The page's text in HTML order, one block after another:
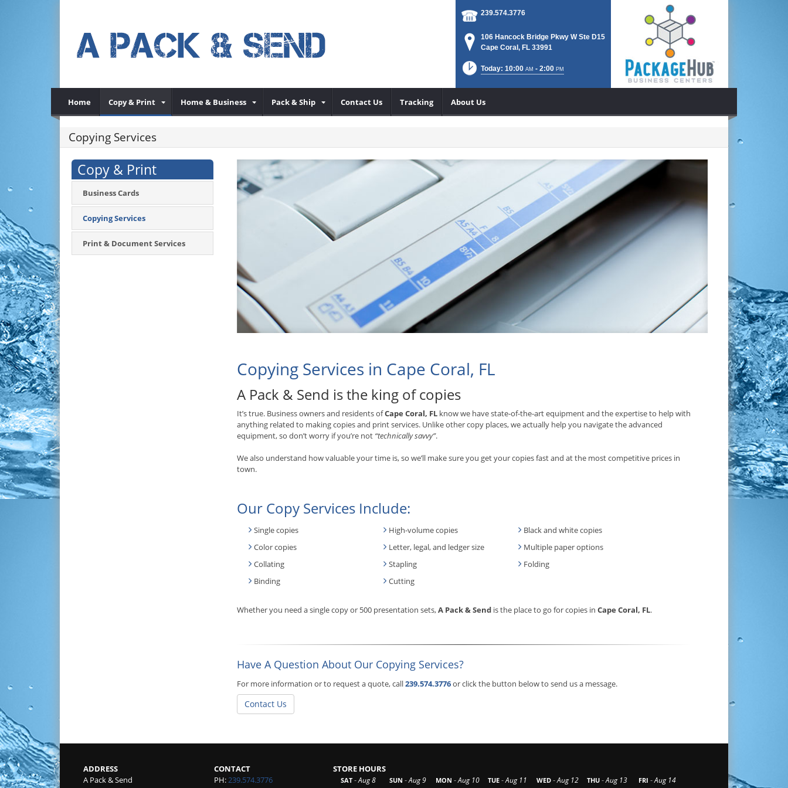
239.574.3776
106 Hancock Bridge Pkwy W Ste D15
Cape Coral, FL 33991
Today: 10:00 AM - 2:00 PM
Home Copy & Print Home & Business Pack & Ship Contact Us Tracking About Us
Copying Services
Copy & Print
Business Cards
Copying Services
Print & Document Services
Copying Services in Cape Coral, FL
A Pack & Send is the king of copies
It’s true. Business owners and residents ofCape Coral, FL know we have state-of-the-art equipment and the expertise to help with
anything related to making copies and print services. Unlike other copy places, we actually help you navigate the advanced
equipment, so don’t worry if you’re not “technically savvy”.
We also understand how valuable your time is, so we’ll make sure you get your copies fast and at the most competitive prices in
town.
Our Copy Services Include:
Single copies High-volume copies
Black and white copies
Color copies
Letter, legal, and ledger size
Multiple paper options
Collating
Stapling
Folding
Binding
Cutting
Whether you need a single copy or 500 presentation sets,A Pack & Send is the place to go for copies in Cape Coral, FL.
Have A Question About Our Copying Services?
For more information or to request a quote, call239.574.3776or click the button below to send us a message.
Contact Us
ADDRESS
A Pack & Send
CONTACT
PH: 239.574.3776
STORE HOURS
SAT -Aug 8 SUN -Aug 9 MON -Aug 10 TUE -Aug 11 WED -Aug 12 THU -Aug 13 FRI -Aug 14